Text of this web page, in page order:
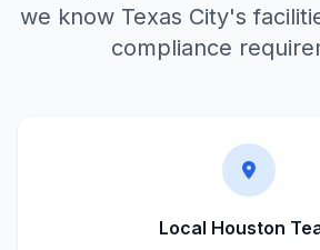
we know Texas City's
compliance
Local Houston